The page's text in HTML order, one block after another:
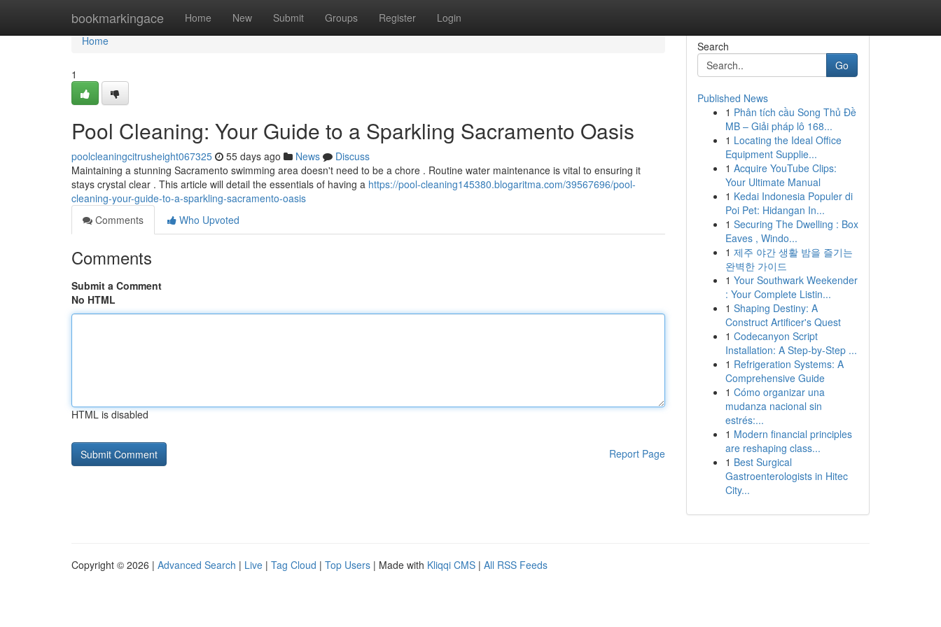
bookmarkingace Home New Submit Groups Register Login
Home
Home
1
Pool Cleaning: Your Guide to a Sparkling Sacramento Oasis
poolcleaningcitrusheight067325 55 days ago News
Discuss
Maintaining a stunning Sacramento swimming area doesn't need to be a chore . Routine water maintenance is vital to ensuring it
stays crystal clear . This article will detail the essentials of having a https://pool-cleaning145380.blogaritma.com/39567696/pool-
cleaning-your-guide-to-a-sparkling-sacramento-oasis
Comments
Who Upvoted
Comments
Submit a Comment
No HTML
HTML is disabled
Report Page
Search
Go
Published News
1 Phân tích cầu Song Thủ Đề
MB – Giải pháp lô 168...
1 Locating the Ideal Office
Equipment Supplie...
1 Acquire YouTube Clips:
Your Ultimate Manual
1 Kedai Indonesia Populer di
Poi Pet: Hidangan In...
1 Securing The Dwelling : Box
Eaves , Windo...
1 제주 야간 생활 밤을 즐기는
완벽한 가이드
1 Your Southwark Weekender
: Your Complete Listin...
1 Shaping Destiny: A
Construct Artificer's Quest
1 Codecanyon Script
Installation: A Step-by-Step ...
1 Refrigeration Systems: A
Comprehensive Guide
1 Cómo organizar una
mudanza nacional sin
estrés:...
1 Modern financial principles
are reshaping class...
1 Best Surgical
Gastroenterologists in Hitec
City...
Copyright © 2026 | Advanced Search | Live | Tag Cloud | Top Users | Made with Kliqqi CMS | All RSS Feeds